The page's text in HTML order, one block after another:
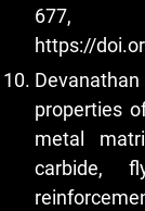
677,
https://
properties
metal
carbide,